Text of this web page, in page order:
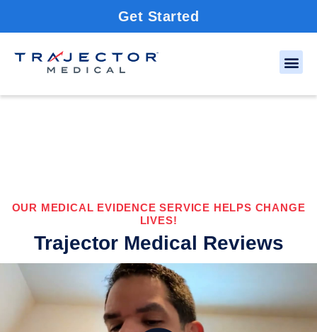
Get Started
OUR MEDICAL EVIDENCE SERVICE HELPS CHANGE
LIVES!
Trajector Medical Reviews